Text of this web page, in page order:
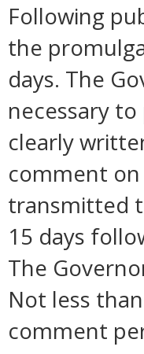
Following
the
days. The
necessary
clearly
comment
transmitted
15 days
The
Not less
comment